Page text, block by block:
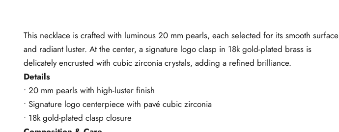
This necklace is crafted with luminous 20 mm pearls, each selected for its smooth surface
and radiant luster. At the center, a signature logo clasp in 18k gold-plated brass is
delicately encrusted with cubic zirconia crystals, adding a refined brilliance.
Details
• 20 mm pearls with high-luster finish
• Signature logo centerpiece with pavé cubic zirconia
• 18k gold-plated clasp closure